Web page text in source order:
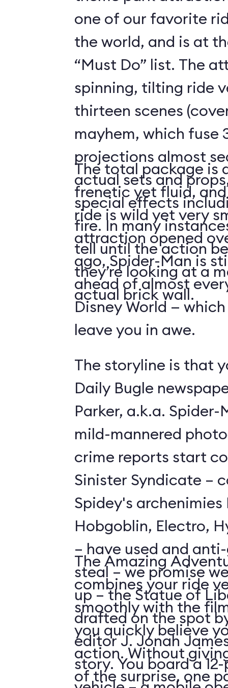
one of our favorite
the world, and is at
“Must Do” list. The
spinning, tilting ride
thirteen scenes
mayhem, which fuse
projections almost
actual sets and
special effects
fire. In many
tell until the action
they’re looking at a
actual brick wall.
The total package is
frenetic yet fluid,
ride is wild yet very
attraction opened
ago, Spider-Man is
ahead of almost
Disney World —
leave you in awe.
The storyline is that
Daily Bugle
Parker, a.k.a. Spider-
mild-mannered
crime reports start
Sinister Syndicate –
Spidey's
Hobgoblin, Electro,
– have used and
steal – we promise
up – the Statue of
drafted on the spot
editor J. Jonah
story. You board a
The Amazing
combines your ride
smoothly with the
you quickly believe
action. Without
of the surprise, one